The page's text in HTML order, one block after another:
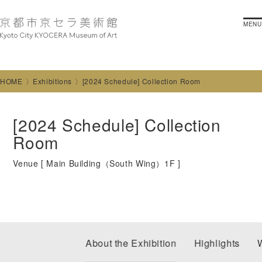
MENU
HOME Exhibitions [2024 Schedule] Collection Room
[2024 Schedule] Collection
Room
Venue [ Main Building（South Wing）1F ]
About the Exhibition Highlights